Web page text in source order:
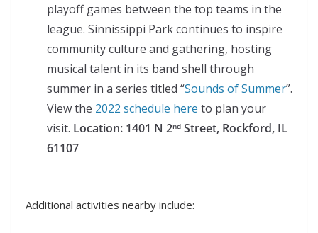
playoff games between the top teams in the
league. Sinnissippi Park continues to inspire
community culture and gathering, hosting
musical talent in its band shell through
summer in a series titled “Sounds of Summer”.
View the 2022 schedule here to plan your
visit. Location: 1401 N 2nd Street, Rockford, IL
61107
Additional activities nearby include: